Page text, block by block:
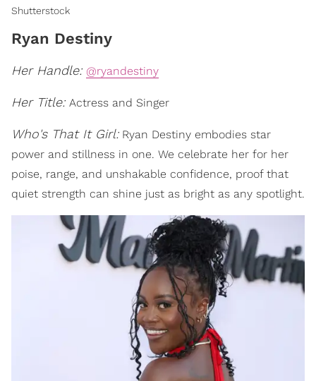
Shutterstock
Ryan Destiny
Her Handle: @ryandestiny
Her Title: Actress and Singer
Who's That It Girl:Ryan Destiny embodies star
power and stillness in one. We celebrate her for her
poise, range, and unshakable confidence, proof that
quiet strength can shine just as bright as any spotlight.